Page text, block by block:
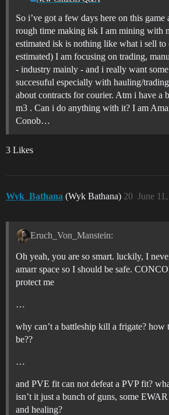
So i’ve got a few days here on this game
rough time making isk I am mining with
estimated isk is nothing like what i sell
estimated) I am focusing on trading,
- industry mainly - and i really want
succesuful especially with hauling/
about contracts for courier. Atm i have a
m3 . Can i do anything with it? I am
Conob…
3 Likes
Wyk_Bathana (Wyk Bathana) June
20
Eruch_Von_Manstein:
Oh yeah, you are so smart. luckily, I
amarr space so I should be safe.
protect me
…
why can’t a battleship kill a frigate? how
be??
…
and PVE fit can not defeat a PVP fit?
isn’t it just a bunch of guns, some
and healing?